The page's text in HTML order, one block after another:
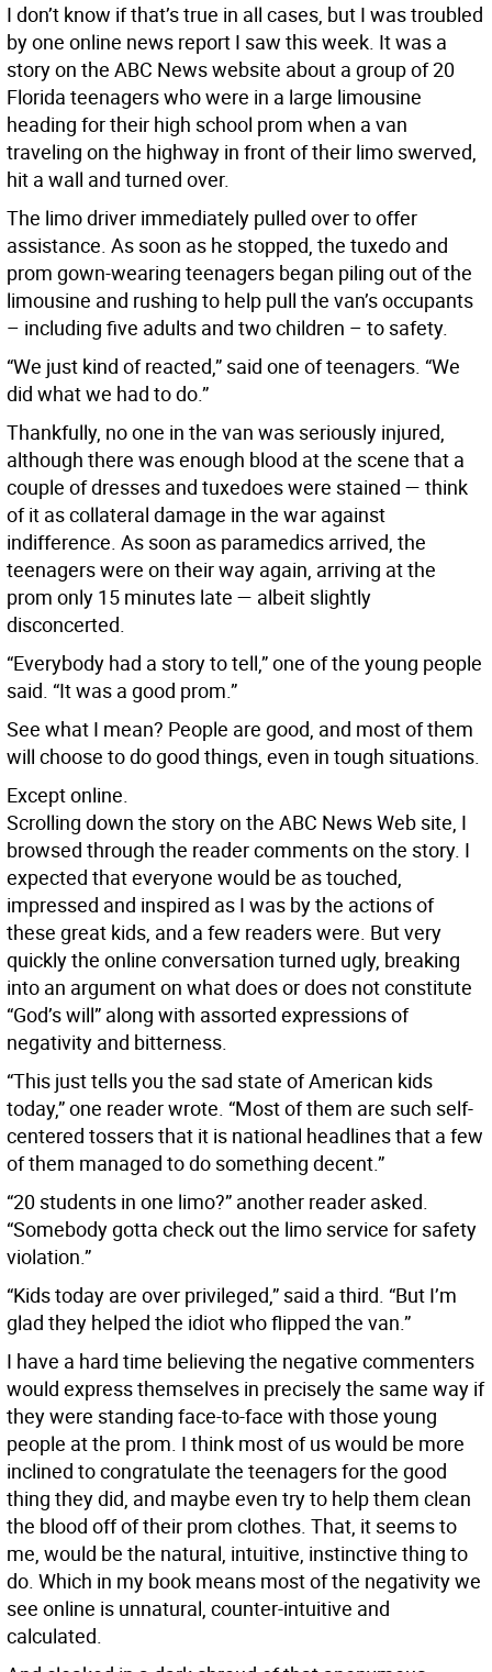
I don’t know if that’s true in all cases, but I was troubled
by one online news report I saw this week. It was a
story on the ABC News website about a group of 20
Florida teenagers who were in a large limousine
heading for their high school prom when a van
traveling on the highway in front of their limo swerved,
hit a wall and turned over.
The limo driver immediately pulled over to offer
assistance. As soon as he stopped, the tuxedo and
prom gown-wearing teenagers began piling out of the
limousine and rushing to help pull the van’s occupants
– including five adults and two children – to safety.
“We just kind of reacted,” said one of teenagers. “We
did what we had to do.”
Thankfully, no one in the van was seriously injured,
although there was enough blood at the scene that a
couple of dresses and tuxedoes were stained — think
of it as collateral damage in the war against
indifference. As soon as paramedics arrived, the
teenagers were on their way again, arriving at the
prom only 15 minutes late — albeit slightly
disconcerted.
“Everybody had a story to tell,” one of the young people
said. “It was a good prom.”
See what I mean? People are good, and most of them
will choose to do good things, even in tough situations.
Except online.
Scrolling down the story on the ABC News Web site, I
browsed through the reader comments on the story. I
expected that everyone would be as touched,
impressed and inspired as I was by the actions of
these great kids, and a few readers were. But very
quickly the online conversation turned ugly, breaking
into an argument on what does or does not constitute
“God’s will” along with assorted expressions of
negativity and bitterness.
“This just tells you the sad state of American kids
today,” one reader wrote. “Most of them are such self-
centered tossers that it is national headlines that a few
of them managed to do something decent.”
“20 students in one limo?” another reader asked.
“Somebody gotta check out the limo service for safety
violation.”
“Kids today are over privileged,” said a third. “But I’m
glad they helped the idiot who flipped the van.”
I have a hard time believing the negative commenters
would express themselves in precisely the same way if
they were standing face-to-face with those young
people at the prom. I think most of us would be more
inclined to congratulate the teenagers for the good
thing they did, and maybe even try to help them clean
the blood off of their prom clothes. That, it seems to
me, would be the natural, intuitive, instinctive thing to
do. Which in my book means most of the negativity we
see online is unnatural, counter-intuitive and
calculated.